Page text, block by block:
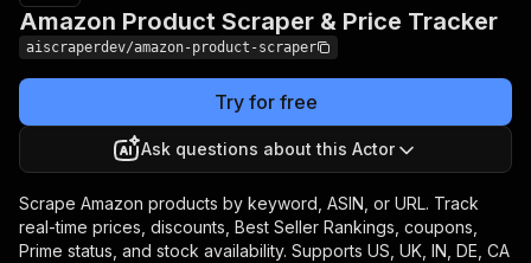
Amazon Product Scraper & Price Tracker
aiscraperdev/amazon-product-scraper
Try for free
Ask questions about this Actor
Scrape Amazon products by keyword, ASIN, or URL. Track
real-time prices, discounts, Best Seller Rankings, coupons,
Prime status, and stock availability. Supports US, UK, IN, DE, CA